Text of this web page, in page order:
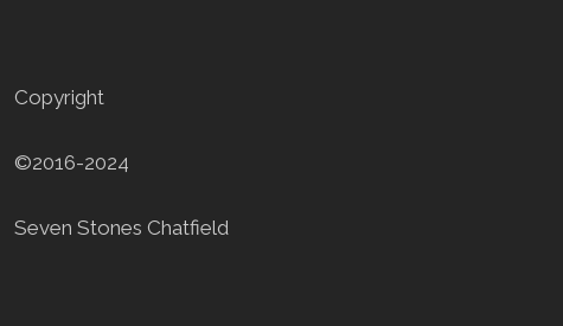
Copyright
©2016-2024
Seven Stones Chatfield